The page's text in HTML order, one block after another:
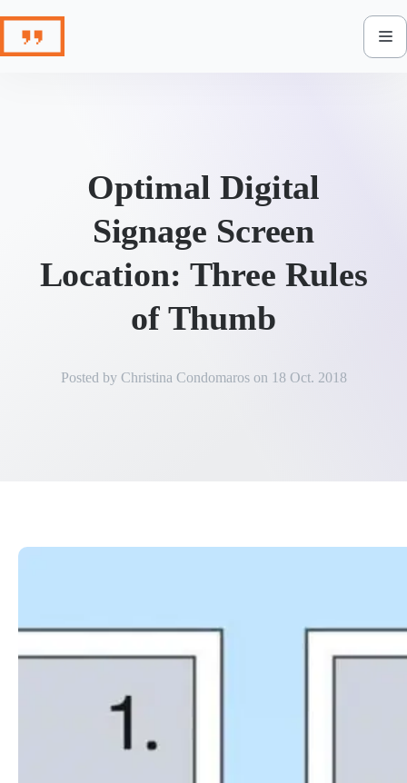
content
Optimal Digital
Signage Screen
Location: Three Rules
of Thumb
Posted by Christina Condomaroson 18 Oct. 2018